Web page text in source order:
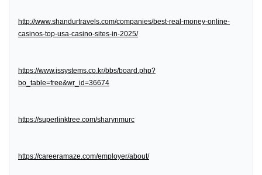
http://www.shandurtravels.com/companies/best-real-money-online-
casinos-top-usa-casino-sites-in-2025/
https://www.jssystems.co.kr/bbs/board.php?
bo_table=free&wr_id=36674
https://superlinktree.com/sharynmurc
https://careeramaze.com/employer/about/